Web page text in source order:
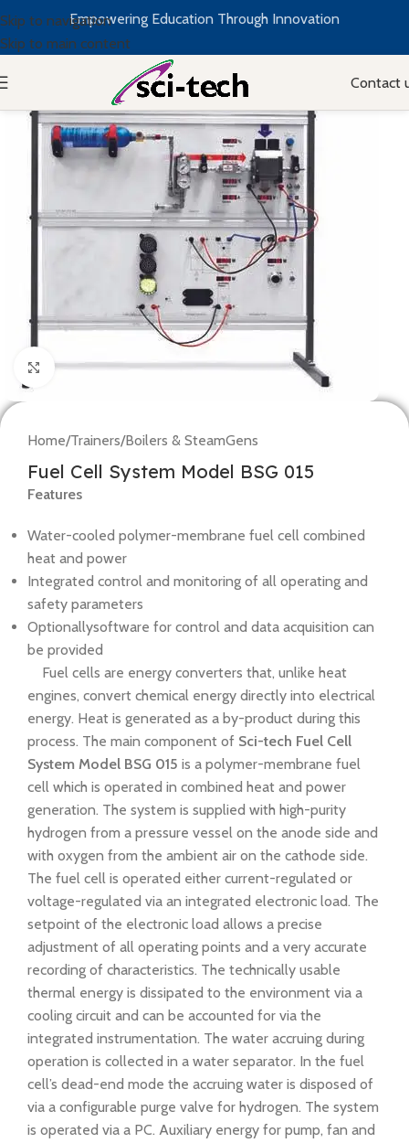
Skip to navigation
Skip to main content
Empowering Education Through Innovation
Contact
Click to enlarge
Home/Trainers/Boilers & SteamGens
Fuel Cell System Model BSG 015
Features
Water-cooled polymer-membrane fuel cell combined
heat and power
Integrated control and monitoring of all operating and
safety parameters
Optionallysoftware for control and data acquisition can
be provided
Fuel cells are energy converters that, unlike heat
engines, convert chemical energy directly into electrical
energy. Heat is generated as a by-product during this
process. The main component of Sci-tech Fuel Cell
System Model BSG 015 is a polymer-membrane fuel
cell which is operated in combined heat and power
generation. The system is supplied with high-purity
hydrogen from a pressure vessel on the anode side and
with oxygen from the ambient air on the cathode side.
The fuel cell is operated either current-regulated or
voltage-regulated via an integrated electronic load. The
setpoint of the electronic load allows a precise
adjustment of all operating points and a very accurate
recording of characteristics. The technically usable
thermal energy is dissipated to the environment via a
cooling circuit and can be accounted for via the
integrated instrumentation. The water accruing during
operation is collected in a water separator. In the fuel
cell’s dead-end mode the accruing water is disposed of
via a configurable purge valve for hydrogen. The system
is operated via a PC. Auxiliary energy for pump, fan and